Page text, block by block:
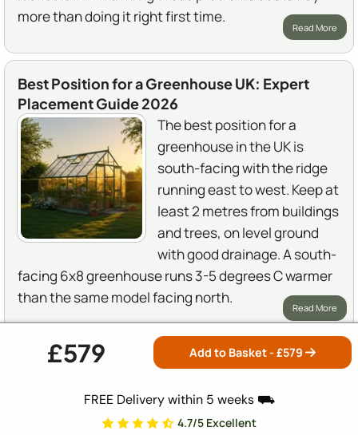
£579 Add to Basket - £579
FREE Delivery within 5 weeks ⛟
4.7/5 Excellent
more than doing it right first time.
Read More
Best Position for a Greenhouse UK: Expert
Placement Guide 2026
The best position for a
greenhouse in the UK is
south-facing with the ridge
running east to west. Keep at
least 2 metres from buildings
and trees, on level ground
with good drainage. A south-
facing 6x8 greenhouse runs 3-5 degrees C warmer
than the same model facing north.
Read More
GREENHOUSE STORES
One of the UK's most trusted greenhouse specialists,